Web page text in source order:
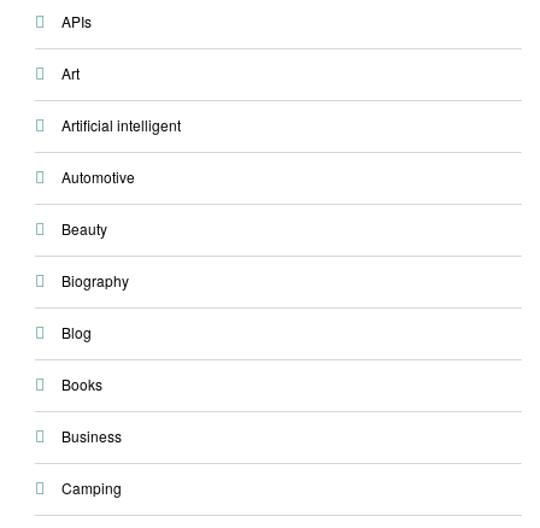
APIs
Art
Artificial intelligent
Automotive
Beauty
Biography
Blog
Books
Business
Camping